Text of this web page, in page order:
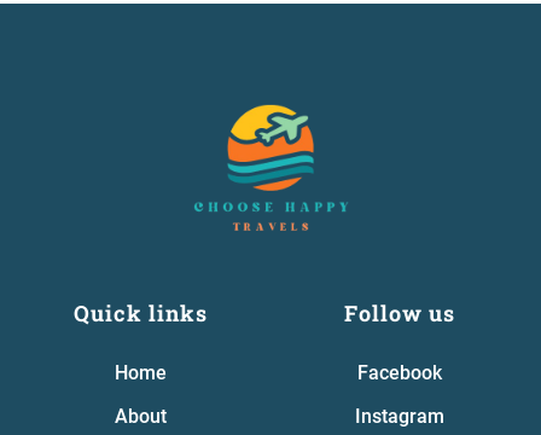
Quick links
Home
About
Follow us
Facebook
Instagram